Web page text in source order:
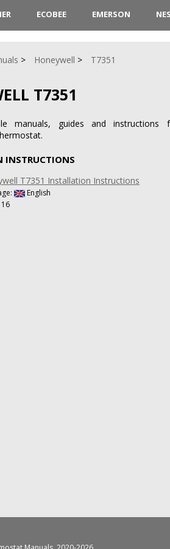
ECOBEE EMERSON
Honeywell T7351
T7351
manuals, guides and instructions
INSTRUCTIONS
T7351 Installation Instructions
English
16